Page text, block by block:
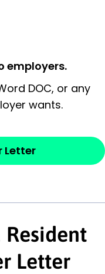
employers.
DOC, or any
wants.
Letter
Letter